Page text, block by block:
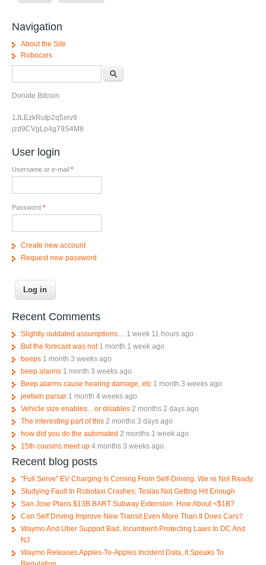
Navigation
About the Site
Robocars
Donate Bitcoin
1JLEzkRutp2q5xrv9
jzd9CVgLp4g79S4M8
User login
Username or e-mail *
Password *
Create new account
Request new password
Recent Comments
Slightly outdated assumptions....
1 week 11 hours ago
But the forecast was not 1 month 1 week ago
beeps 1 month 3 weeks ago
beep alarms 1 month 3 weeks ago
Beep alarms cause hearing damage, etc 1 month 3 weeks ago
jeetwin parsar 1 month 4 weeks ago
Vehicle size enables... or disables 2 months 2 days ago
The interesting part of this 2 months 3 days ago
how did you do the automated 2 months 1 week ago
15th cousins meet up 4 months 3 weeks ago
Recent blog posts
"Full Serve" EV Charging Is Coming From Self-Driving. We re Not Ready.
Studying Fault In Robotaxi Crashes; Teslas Not Getting Hit Enough
San Jose Plans $13B BART Subway Extension. How About <$1B?
Can Self Driving Improve New Transit Even More Than It Does Cars?
Waymo And Uber Support Bad, Incumbent-Protecting Laws In DC And
NJ
Waymo Releases Apples-To-Apples Incident Data, It Speaks To